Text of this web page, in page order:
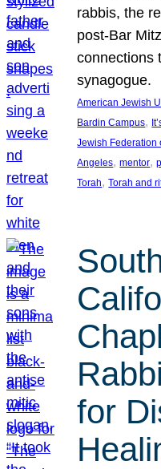
rabbis, the
post-Bar
connections
synagogue.
American Jewish
Bardin Campus,
Jewish Federation
Angeles, mentor,
Torah, Torah and
for